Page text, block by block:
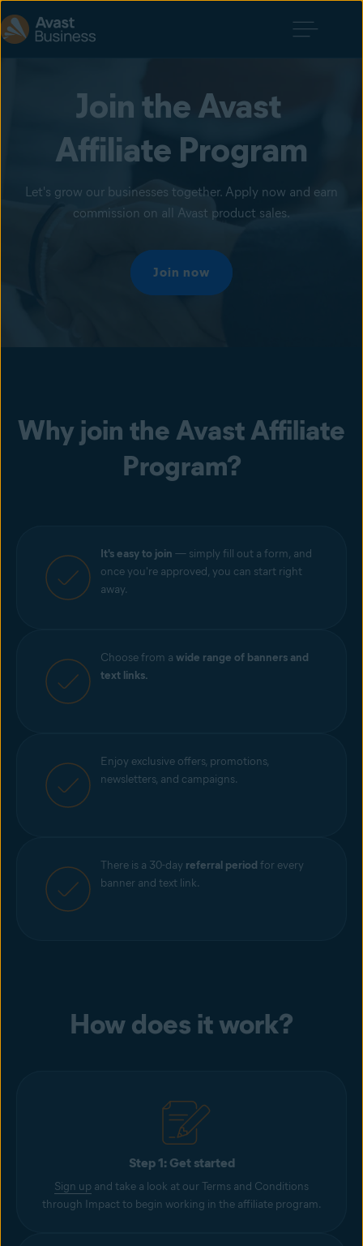
Join the Avast
Affiliate Program
Let's grow our businesses together. Apply now and earn
commission on all Avast product sales.
Join now
Why join the Avast Affiliate
Program?
It's easy to join — simply fill out a form, and
once you're approved, you can start right
away.
Choose from a wide range of banners and
text links.
Enjoy exclusive offers, promotions,
newsletters, and campaigns.
There is a 30-day referral period for every
banner and text link.
How does it work?
Step 1: Get started
Sign up and take a look at our Terms and Conditions
through Impact to begin working in the affiliate program.